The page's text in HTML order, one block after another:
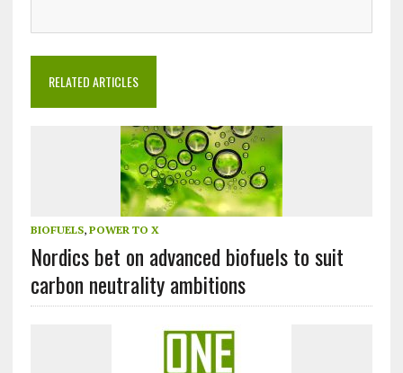
RELATED ARTICLES
BIOFUELS, POWER TO X
Nordics bet on advanced biofuels to suit
carbon neutrality ambitions